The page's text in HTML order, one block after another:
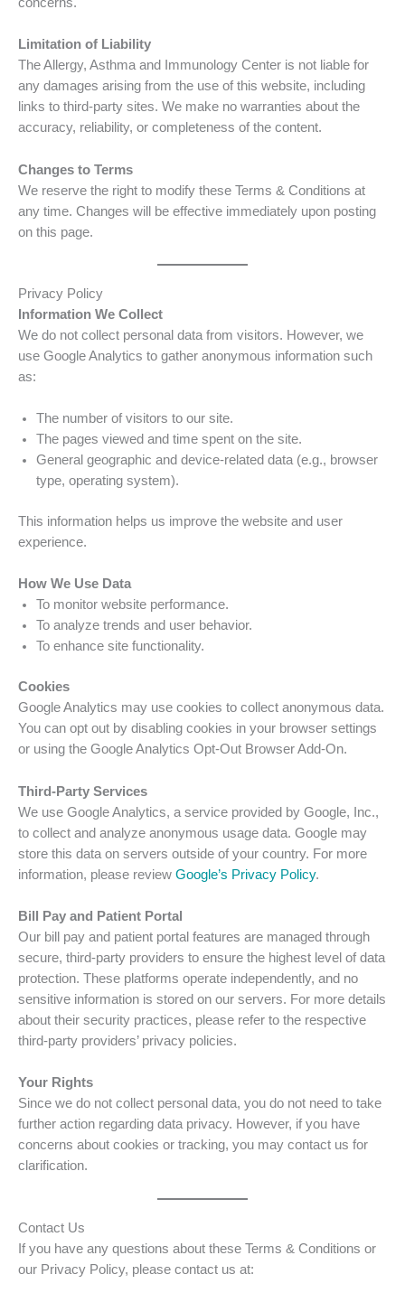
Limitation of Liability
The Allergy, Asthma and Immunology Center is not liable for
any damages arising from the use of this website, including
links to third-party sites. We make no warranties about the
accuracy, reliability, or completeness of the content.
Changes to Terms
We reserve the right to modify these Terms & Conditions at
any time. Changes will be effective immediately upon posting
on this page.
Privacy Policy
Information We Collect
We do not collect personal data from visitors. However, we
use Google Analytics to gather anonymous information such
as:
The number of visitors to our site.
The pages viewed and time spent on the site.
General geographic and device-related data (e.g., browser
type, operating system).
This information helps us improve the website and user
experience.
How We Use Data
To monitor website performance.
To analyze trends and user behavior.
To enhance site functionality.
Cookies
Google Analytics may use cookies to collect anonymous data.
You can opt out by disabling cookies in your browser settings
or using the Google Analytics Opt-Out Browser Add-On.
Third-Party Services
We use Google Analytics, a service provided by Google, Inc.,
to collect and analyze anonymous usage data. Google may
store this data on servers outside of your country. For more
information, please review Google’s Privacy Policy.
Bill Pay and Patient Portal
Our bill pay and patient portal features are managed through
secure, third-party providers to ensure the highest level of data
protection. These platforms operate independently, and no
sensitive information is stored on our servers. For more details
about their security practices, please refer to the respective
third-party providers’ privacy policies.
Your Rights
Since we do not collect personal data, you do not need to take
further action regarding data privacy. However, if you have
concerns about cookies or tracking, you may contact us for
clarification.
Contact Us
If you have any questions about these Terms & Conditions or
our Privacy Policy, please contact us at: